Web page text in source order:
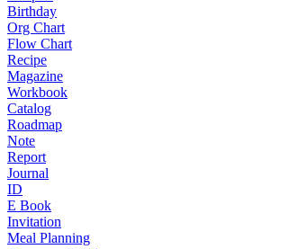
Birthday
Org Chart
Flow Chart
Recipe
Magazine
Workbook
Catalog
Roadmap
Note
Report
Journal
ID
E Book
Invitation
Meal Planning